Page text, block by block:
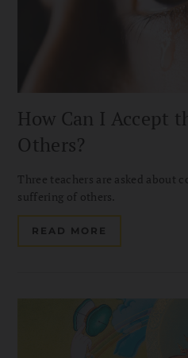
How Can I Accept
Others?
Three teachers are asked about
suffering of others.
READ MORE